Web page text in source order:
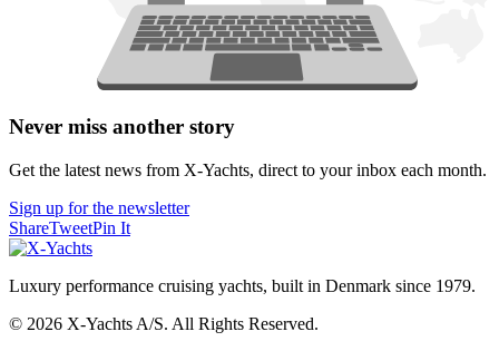
Never miss another story
Get the latest news from X-Yachts, direct to your inbox each month.
Sign up for the newsletter
ShareTweetPin It
Luxury performance cruising yachts, built in Denmark since 1979.
© 2026 X-Yachts A/S. All Rights Reserved.